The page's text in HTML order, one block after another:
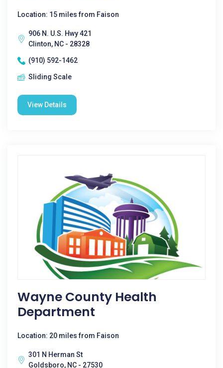
Location: 15 miles from Faison
906 N. U.S. Hwy 421
Clinton, NC - 28328
(910) 592-1462
Sliding Scale
View Details
Wayne County Health
Department
Location: 20 miles from Faison
301 N Herman St
Goldsboro, NC - 27530